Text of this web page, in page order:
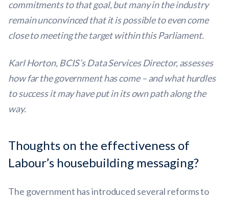
commitments to that goal, but many in the industry
remain unconvinced that it is possible to even come
close to meeting the target within this Parliament.
Karl Horton, BCIS’s Data Services Director, assesses
how far the government has come – and what hurdles
to success it may have put in its own path along the
way.
Thoughts on the effectiveness of
Labour’s housebuilding messaging?
The government has introduced several reforms to